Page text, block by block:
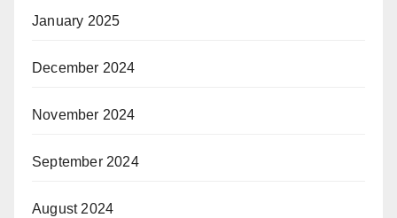
January 2025
December 2024
November 2024
September 2024
August 2024